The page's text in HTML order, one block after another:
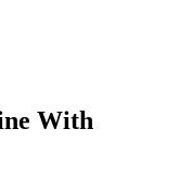
With